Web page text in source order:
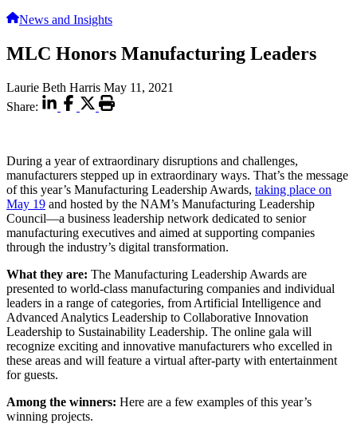
News and Insights
MLC Honors Manufacturing Leaders
Laurie Beth Harris May 11, 2021
Share:
During a year of extraordinary disruptions and challenges,
manufacturers stepped up in extraordinary ways. That’s the message
of this year’s Manufacturing Leadership Awards, taking place on
May 19 and hosted by the NAM’s Manufacturing Leadership
Council—a business leadership network dedicated to senior
manufacturing executives and aimed at supporting companies
through the industry’s digital transformation.
What they are: The Manufacturing Leadership Awards are
presented to world-class manufacturing companies and individual
leaders in a range of categories, from Artificial Intelligence and
Advanced Analytics Leadership to Collaborative Innovation
Leadership to Sustainability Leadership. The online gala will
recognize exciting and innovative manufacturers who excelled in
these areas and will feature a virtual after-party with entertainment
for guests.
Among the winners: Here are a few examples of this year’s
winning projects.